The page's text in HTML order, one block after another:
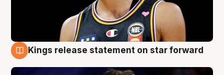
Kings release statement on star forward